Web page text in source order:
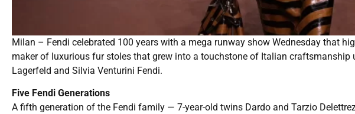
Milan – Fendi celebrated 100 years with a mega runway show Wednesday that
maker of luxurious fur stoles that grew into a touchstone of Italian craftsmanship
Lagerfeld and Silvia Venturini Fendi.
Five Fendi Generations
A fifth generation of the Fendi family — 7-year-old twins Dardo and Tarzio